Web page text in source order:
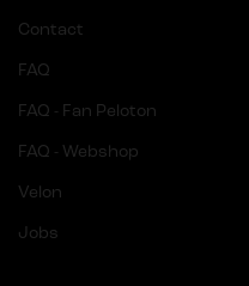
Contact
FAQ
FAQ - Fan Peloton
FAQ - Webshop
Velon
Jobs